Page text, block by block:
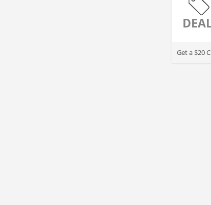
Get a $20